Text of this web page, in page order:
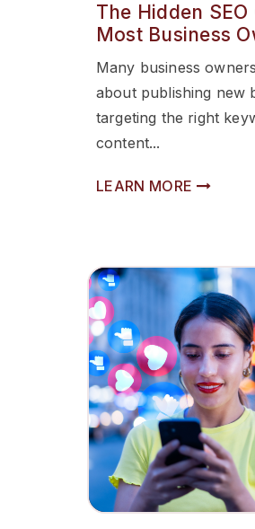
The Hidden
Most Business
Many business
about publishing new
targeting the right
content...
LEARN MORE